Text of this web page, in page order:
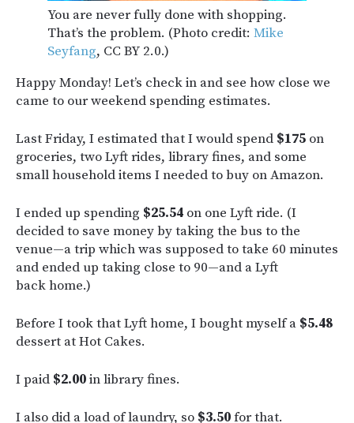
You are never fully done with shopping.
That’s the problem. (Photo credit: Mike
Seyfang, CC BY 2.0.)
Happy Monday! Let’s check in and see how close we
came to our weekend spending estimates.
Last Friday, I estimated that I would spend $175 on
groceries, two Lyft rides, library fines, and some
small household items I needed to buy on Amazon.
I ended up spending $25.54 on one Lyft ride. (I
decided to save money by taking the bus to the
venue—a trip which was supposed to take 60 minutes
and ended up taking close to 90—and a Lyft
back home.)
Before I took that Lyft home, I bought myself a $5.48
dessert at Hot Cakes.
I paid $2.00in library fines.
I also did a load of laundry, so $3.50for that.